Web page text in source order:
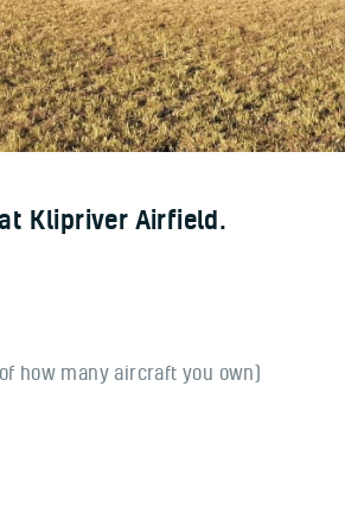
Klipriver Airfield.
how many aircraft you own)